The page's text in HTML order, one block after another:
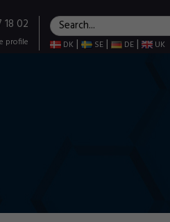
18 02
profile DK | SE | DE | UK